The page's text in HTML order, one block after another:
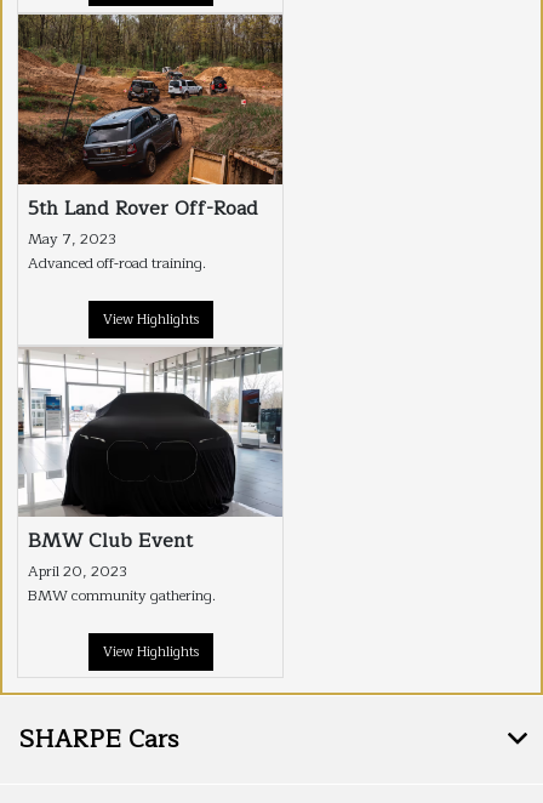
5th Land Rover Off-Road
May 7, 2023
Advanced off-road training.
View Highlights
BMW Club Event
April 20, 2023
BMW community gathering.
View Highlights
SHARPE Cars